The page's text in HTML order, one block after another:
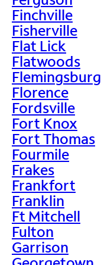
Finchville
Fisherville
Flat Lick
Flatwoods
Flemingsburg
Florence
Fordsville
Fort Knox
Fort Thomas
Fourmile
Frakes
Frankfort
Franklin
Ft Mitchell
Fulton
Garrison